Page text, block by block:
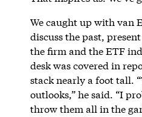
We caught up with van
discuss the past,
the firm and the ETF
desk was covered in
stack nearly a foot tall.
outlooks,” he said. “I
throw them all in the